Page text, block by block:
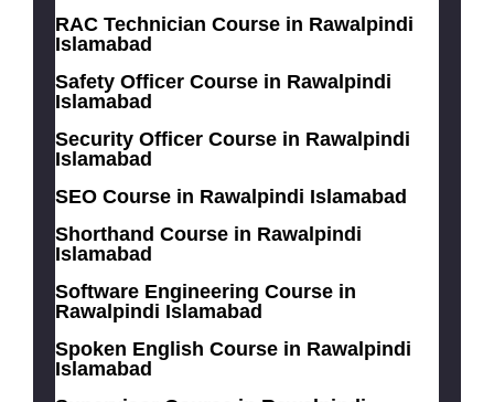
RAC Technician Course in Rawalpindi
Islamabad
Safety Officer Course in Rawalpindi
Islamabad
Security Officer Course in Rawalpindi
Islamabad
SEO Course in Rawalpindi Islamabad
Shorthand Course in Rawalpindi
Islamabad
Software Engineering Course in
Rawalpindi Islamabad
Spoken English Course in Rawalpindi
Islamabad